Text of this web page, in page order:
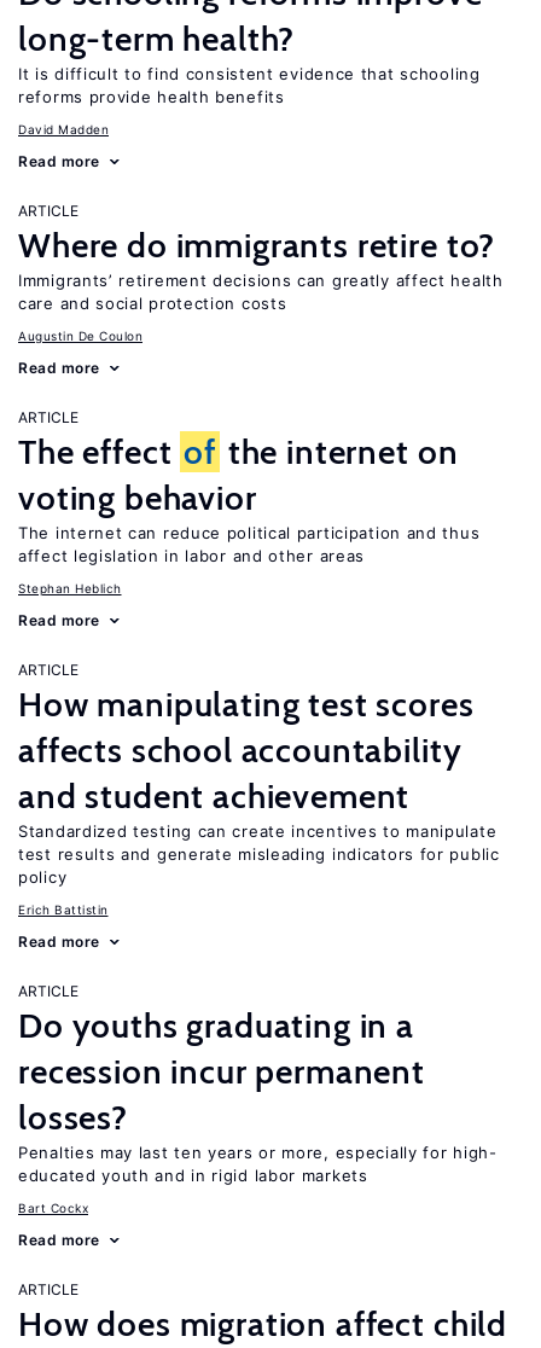
long-term health?
It is difficult to find consistent evidence that schooling
reforms provide health benefits
David Madden
Read more
ARTICLE
Where do immigrants retire to?
Immigrants’ retirement decisions can greatly affect health
care and social protection costs
Augustin De Coulon
Read more
ARTICLE
The effect of the internet on
voting behavior
The internet can reduce political participation and thus
affect legislation in labor and other areas
Stephan Heblich
Read more
ARTICLE
How manipulating test scores
affects school accountability
and student achievement
Standardized testing can create incentives to manipulate
test results and generate misleading indicators for public
policy
Erich Battistin
Read more
ARTICLE
Do youths graduating in a
recession incur permanent
losses?
Penalties may last ten years or more, especially for high-
educated youth and in rigid labor markets
Bart Cockx
Read more
ARTICLE
How does migration affect child